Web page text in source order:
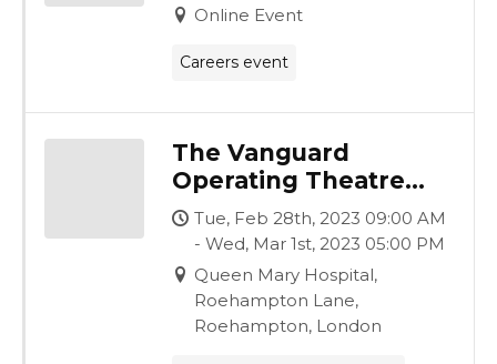
Online Event
Careers event
The Vanguard
Operating Theatre
Experience
Tue, Feb 28th, 2023 09:00 AM
- Wed, Mar 1st, 2023 05:00 PM
Queen Mary Hospital,
Roehampton Lane,
Roehampton, London